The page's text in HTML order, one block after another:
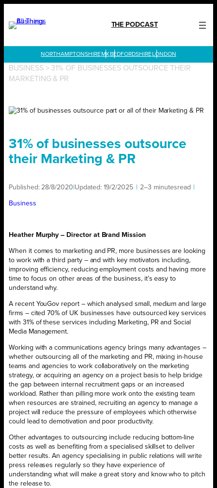
content
THE PODCAST
LONDON
BUSINESS> 31% OF BUSINESSES OUTSOURCE THEIR
MARKETING & PR
31% of businesses outsource
their Marketing & PR
Published:28/8/2020 Updated: 19/2/2025 2–3 minutesread
Business
Heather Murphy – Director at Brand Mission
When it comes to marketing and PR, more businesses are looking
to work with a third party – and with key motivators including,
improving efficiency, reducing employment costs and having more
time to focus on other areas of the business, it’s easy to
understand why.
A recent YouGov report – which analysed small, medium and large
firms – cited 70% of UK businesses have outsourced key services
with 31% of these services including Marketing, PR and Social
Media Management.
Working with a communications agency brings many advantages –
whether outsourcing all of the marketing and PR, mixing in-house
teams and agencies to work collaboratively on the marketing
strategy, or acquiring an agency on a project basis to help bridge
the gap between internal recruitment gaps or an increased
workload. Rather than pilling more work onto the existing team
when resources are strained, recruiting an agency to manage a
project will reduce the pressure of employees which otherwise
could lead to demotivation and poor productivity.
Other advantages to outsourcing include reducing bottom-line
costs as well as benefiting from a specialised skillset to deliver
better results. An agency specialising in public relations will write
press releases regularly so they have experience of
understanding what will make a great story and know who to pitch
the release to.